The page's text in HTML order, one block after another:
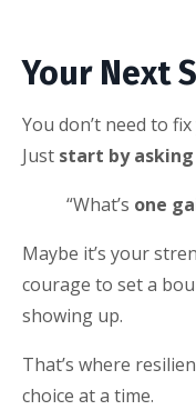
Your Next
You don’t need to
Just start by
“What’s one
Maybe it’s your
courage to set a
showing up.
That’s where
choice at a time.